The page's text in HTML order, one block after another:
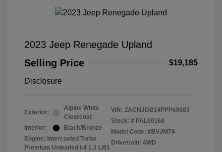
2023 Jeep Renegade Upland
Selling Price
$19,185
Disclosure
Exterior:
Alpine White
Clearcoat
Interior:
Black/Bronze
Engine: Intercooled Turbo
Premium Unleaded I-4 1.3 L/81
VIN: ZACNJDB14PPP69683
Stock: # PAL00168
Model Code: #BVJM74
Drivetrain: 4WD